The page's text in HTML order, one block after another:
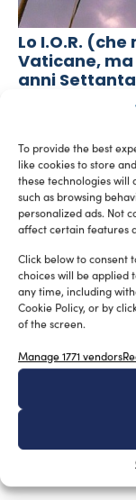
To provide the best
like cookies to store
these technologies will
such as browsing
personalized ads. Not
affect certain features
Click below to consent
choices will be applied
any time, including
Cookie Policy, or by
of the screen.
Manage 1771 vendors
Lo I.O.R.
Vaticane,
anni
e altre
Luigi Magliari
Pubblichiamo
Danilo Fabbroni
proseguendo
READ THE